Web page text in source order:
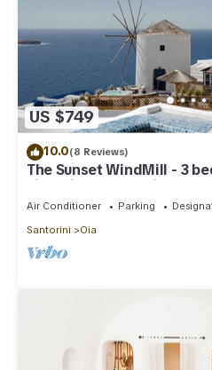
US $749
10.0(8 Reviews)
The Sunset WindMill - 3
villa with outdoor jetted
Air Conditioner Parking
Santorini
Oia